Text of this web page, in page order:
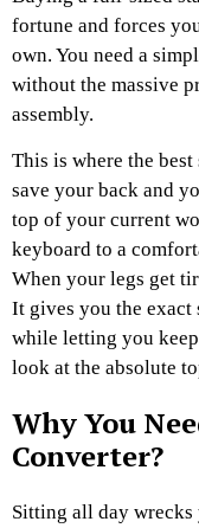
fortune and forces
own. You need a
without the massive
assembly.
This is where the
save your back and
top of your current
keyboard to a
When your legs get
It gives you the exact
while letting you
look at the absolute
Why You
Converter?
Sitting all day